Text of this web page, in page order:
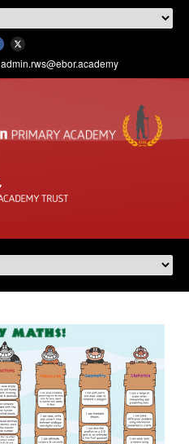
admin.rws@ebor.academy